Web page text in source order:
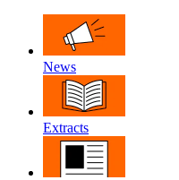
News
Extracts